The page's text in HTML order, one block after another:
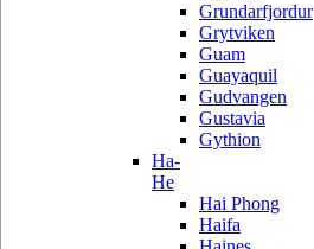
Grundarfjordur
Grytviken
Guam
Guayaquil
Gudvangen
Gustavia
Gythion
Ha-
He
Hai Phong
Haifa